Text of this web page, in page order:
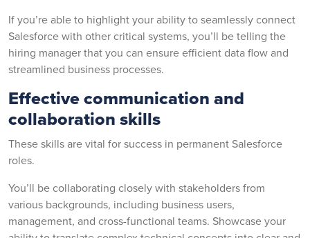
If you’re able to highlight your ability to seamlessly connect
Salesforce with other critical systems, you’ll be telling the
hiring manager that you can ensure efficient data flow and
streamlined business processes.
Effective communication and
collaboration skills
These skills are vital for success in permanent Salesforce
roles.
You’ll be collaborating closely with stakeholders from
various backgrounds, including business users,
management, and cross-functional teams. Showcase your